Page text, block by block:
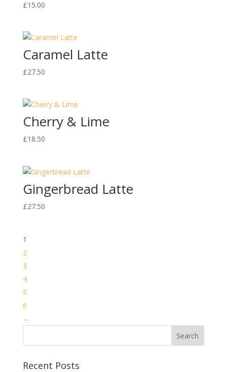
£15.00
Caramel Latte
£27.50
Cherry & Lime
£18.50
Gingerbread Latte
£27.50
1
2
3
4
5
6
→
Recent Posts